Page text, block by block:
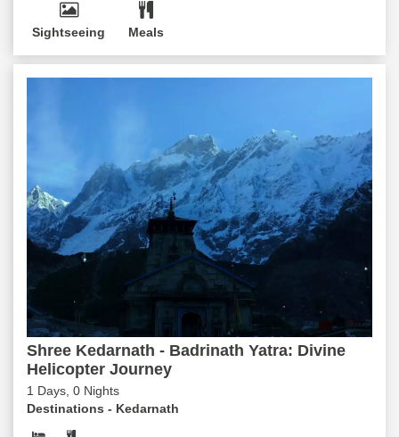
Sightseeing Meals
Shree Kedarnath - Badrinath Yatra: Divine
Helicopter Journey
1 Days, 0 Nights
Destinations - Kedarnath